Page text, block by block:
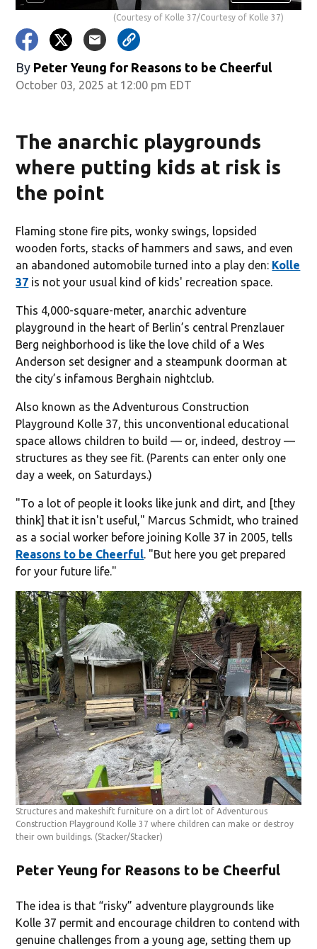
(Courtesy of Kolle 37/Courtesy of Kolle 37)
By Peter Yeung for Reasons to be Cheerful
October 03, 2025 at 12:00 pm EDT
The anarchic playgrounds
where putting kids at risk is
the point
Flaming stone fire pits, wonky swings, lopsided
wooden forts, stacks of hammers and saws, and even
an abandoned automobile turned into a play den: Kolle
37 is not your usual kind of kids' recreation space.
This 4,000-square-meter, anarchic adventure
playground in the heart of Berlin’s central Prenzlauer
Berg neighborhood is like the love child of a Wes
Anderson set designer and a steampunk doorman at
the city’s infamous Berghain nightclub.
Also known as the Adventurous Construction
Playground Kolle 37, this unconventional educational
space allows children to build — or, indeed, destroy —
structures as they see fit. (Parents can enter only one
day a week, on Saturdays.)
"To a lot of people it looks like junk and dirt, and [they
think] that it isn't useful," Marcus Schmidt, who trained
as a social worker before joining Kolle 37 in 2005, tells
Reasons to be Cheerful . "But here you get prepared
for your future life."
Structures and makeshift furniture on a dirt lot of Adventurous
Construction Playground Kolle 37 where children can make or destroy
their own buildings. (Stacker/Stacker)
Peter Yeung for Reasons to be Cheerful
The idea is that “risky” adventure playgrounds like
Kolle 37 permit and encourage children to contend with
genuine challenges from a young age, setting them up